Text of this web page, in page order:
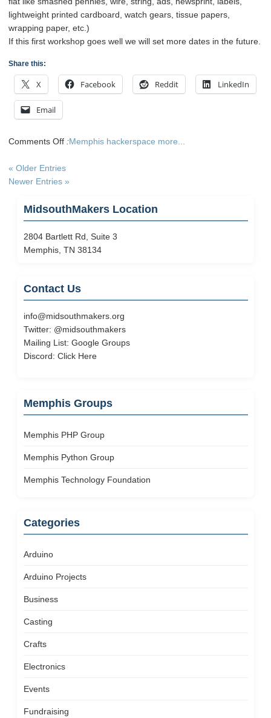
lightweight printed cardboard, watch gears, tissue papers,
wrapping paper, etc.)
If this first workshop goes well we will set more dates in the future.
Share this:
X Facebook Reddit LinkedIn
Email
Comments Offon
Trading
Card
and
Exchange
:Memphis hackerspace more...
« Older Entries
Newer Entries »
MidsouthMakers Location
2804 Bartlett Rd, Suite 3
Memphis, TN 38134
Contact Us
info@midsouthmakers.org
Twitter: @midsouthmakers
Mailing List: Google Groups
Discord: Click Here
Memphis Groups
Memphis PHP Group
Memphis Python Group
Memphis Technology Foundation
Categories
Arduino
Arduino Projects
Business
Casting
Crafts
Electronics
Events
Fundraising